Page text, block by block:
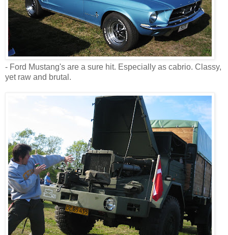
- Ford Mustang's are a sure hit. Especially as cabrio. Classy,
yet raw and brutal.